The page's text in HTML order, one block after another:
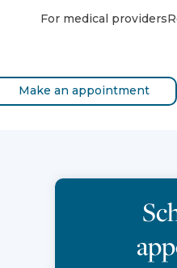
For medical providers
Make an appointment